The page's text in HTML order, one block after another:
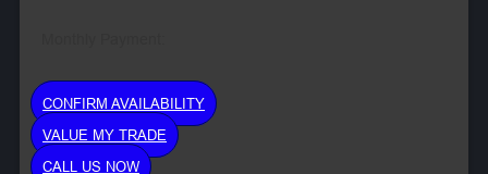
CONFIRM AVAILABILITY
VALUE MY TRADE
CALL US NOW